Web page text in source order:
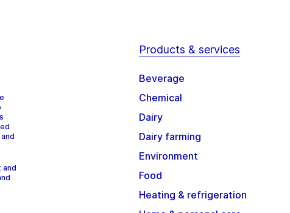
and
Products & services
Beverage
Chemical
Dairy
Dairy farming
Environment
Food
Heating & refrigeration